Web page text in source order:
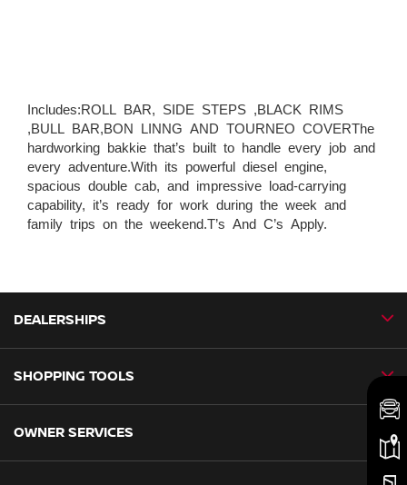
Includes:ROLL BAR, SIDE STEPS ,BLACK RIMS
,BULL BAR,BON LINNG AND TOURNEO COVERThe
hardworking bakkie that’s built to handle every job and
every adventure.With its powerful diesel engine,
spacious double cab, and impressive load-carrying
capability, it’s ready for work during the week and
family trips on the weekend.T’s And C’s Apply.
DEALERSHIPS
CMH Nissan Ballito
SHOPPING TOOLS
Book a Test Drive
OWNER SERVICES